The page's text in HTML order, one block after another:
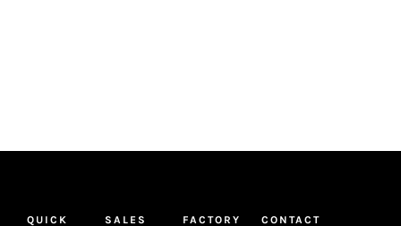
QUICK
SALES
FACTORY
CONTACT